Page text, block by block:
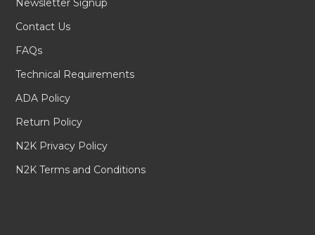
Newsletter Signup
Contact Us
FAQs
Technical Requirements
ADA Policy
Return Policy
N2K Privacy Policy
N2K Terms and Conditions